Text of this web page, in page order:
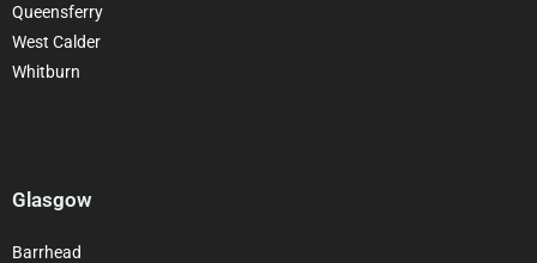
Queensferry
West Calder
Whitburn
Glasgow
Barrhead